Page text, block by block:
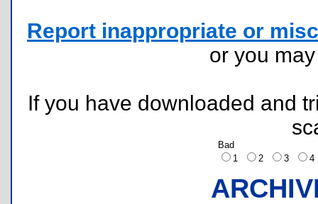
Report inappropriate or
or you
If you have downloaded and
Bad
1
2 3